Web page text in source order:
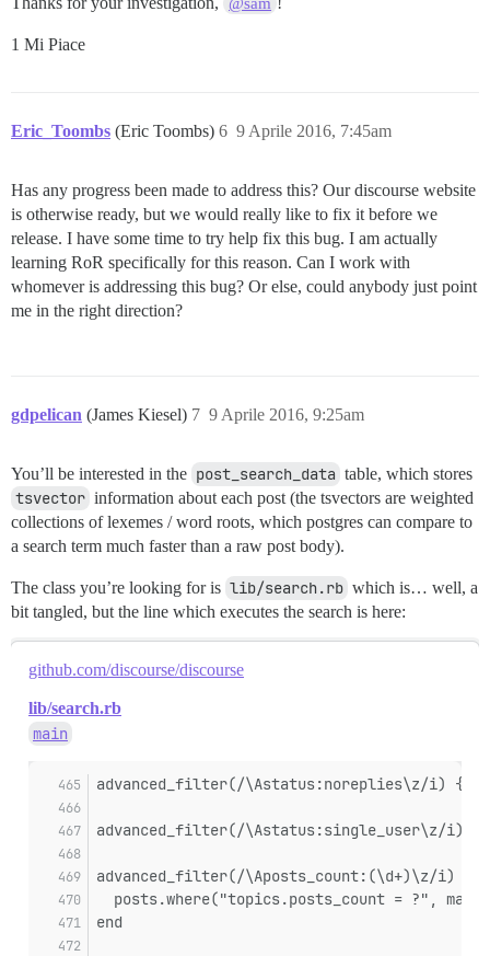
1 Mi Piace
Eric_Toombs (Eric Toombs) 9 Aprile 2016, 7:45am
6
Has any progress been made to address this? Our discourse website
is otherwise ready, but we would really like to fix it before we
release. I have some time to try help fix this bug. I am actually
learning RoR specifically for this reason. Can I work with
whomever is addressing this bug? Or else, could anybody just point
me in the right direction?
gdpelican (James Kiesel) 9 Aprile 2016, 9:25am
7
You’ll be interested in the post_search_data table, which stores
tsvector information about each post (the tsvectors are weighted
collections of lexemes / word roots, which postgres can compare to
a search term much faster than a raw post body).
The class you’re looking for is lib/search.rb which is… well, a
bit tangled, but the line which executes the search is here:
github.com/discourse/discourse
lib/search.rb
main
advanced_filter(/\Astatus:noreplies\z/i) {
advanced_filter(/\Astatus:single_user\z/i)
advanced_filter(/\Aposts_count:(\d+)\z/i) do
posts.where("topics.posts_count = ?",
end